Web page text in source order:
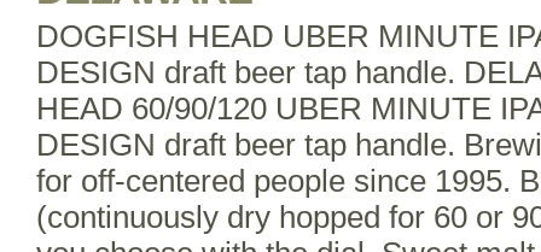
DOGFISH HEAD UBER MINUTE
DESIGN draft beer tap handle.
HEAD 60/90/120 UBER MINUTE
DESIGN draft beer tap handle.
for off-centered people since 1995.
(continuously dry hopped for 60 or